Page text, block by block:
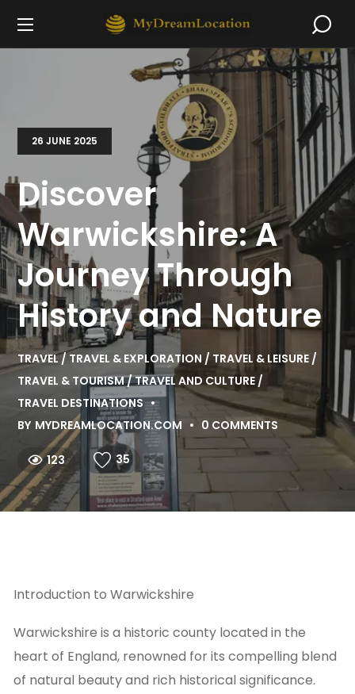
26 JUNE 2025
Discover
Warwickshire: A
Journey Through
History and Nature
TRAVEL TRAVEL & EXPLORATION
TRAVEL & LEISURE
TRAVEL & TOURISM
TRAVEL AND CULTURE
TRAVEL DESTINATIONS
BY MYDREAMLOCATION.COM 0 COMMENTS
123 35
Introduction to Warwickshire
Warwickshire is a historic county located in the
heart of England, renowned for its compelling blend
of natural beauty and rich historical significance.